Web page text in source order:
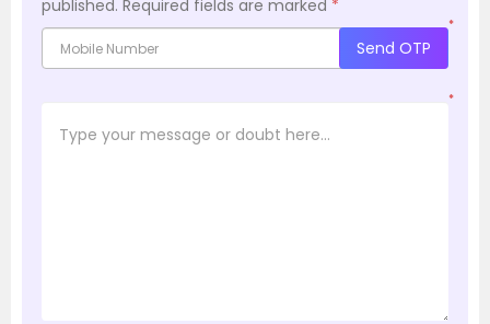
published. Required fields are marked *
*
Send OTP
*